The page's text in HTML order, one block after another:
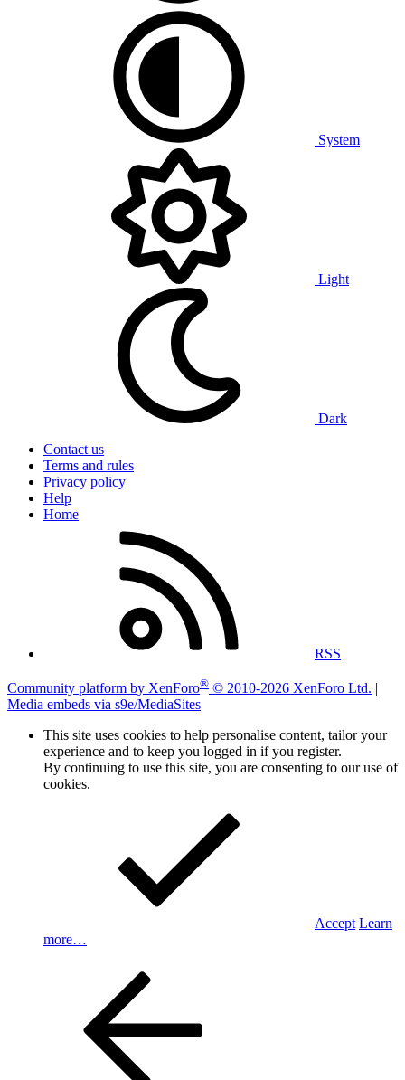
System
Light
Dark
Contact us
Terms and rules
Privacy policy
Help
Home
RSS
Community platform by XenForo® © 2010-2026 XenForo Ltd. |
Media embeds via s9e/MediaSites
This site uses cookies to help personalise content, tailor your
experience and to keep you logged in if you register.
By continuing to use this site, you are consenting to our use of
cookies.
Accept Learn
more…